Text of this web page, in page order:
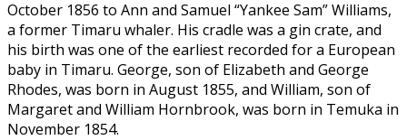
October 1856 to Ann and Samuel “Yankee Sam” Williams,
a former Timaru whaler. His cradle was a gin crate, and
his birth was one of the earliest recorded for a European
baby in Timaru. George, son of Elizabeth and George
Rhodes, was born in August 1855, and William, son of
Margaret and William Hornbrook, was born in Temuka in
November 1854.